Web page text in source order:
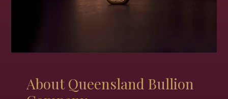
About Queensland Bullion